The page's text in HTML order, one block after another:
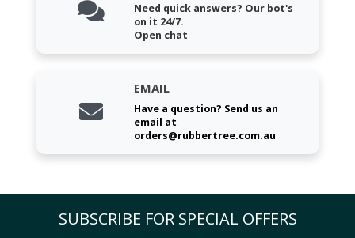
Need quick answers? Our bot's
on it 24/7.
Open chat
EMAIL
Have a question? Send us an
email at
orders@rubbertree.com.au
SUBSCRIBE FOR SPECIAL OFFERS